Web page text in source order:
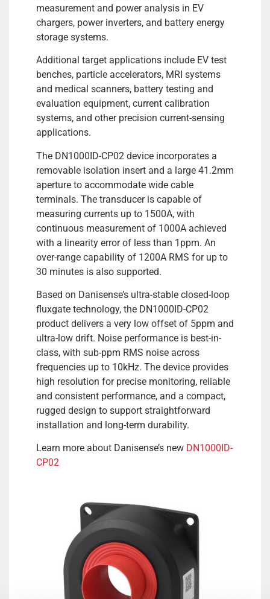
measurement and power analysis in EV
chargers, power inverters, and battery energy
storage systems.
Additional target applications include EV test
benches, particle accelerators, MRI systems
and medical scanners, battery testing and
evaluation equipment, current calibration
systems, and other precision current-sensing
applications.
The DN1000ID-CP02 device incorporates a
removable isolation insert and a large 41.2mm
aperture to accommodate wide cable
terminals. The transducer is capable of
measuring currents up to 1500A, with
continuous measurement of 1000A achieved
with a linearity error of less than 1ppm. An
over-range capability of 1200A RMS for up to
30 minutes is also supported.
Based on Danisense’s ultra-stable closed-loop
fluxgate technology, the DN1000ID-CP02
product delivers a very low offset of 5ppm and
ultra-low drift. Noise performance is best-in-
class, with sub-ppm RMS noise across
frequencies up to 10kHz. The device provides
high resolution for precise monitoring, reliable
and consistent performance, and a compact,
rugged design to support straightforward
installation and long-term durability.
Learn more about Danisense’s new DN1000ID-
CP02